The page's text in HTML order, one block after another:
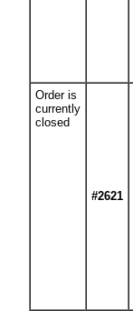
Order is
currently
closed
#2621